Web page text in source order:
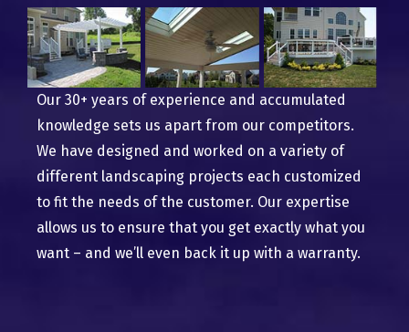
Our 30+ years of experience and accumulated
knowledge sets us apart from our competitors.
We have designed and worked on a variety of
different landscaping projects each customized
to fit the needs of the customer. Our expertise
allows us to ensure that you get exactly what you
want – and we’ll even back it up with a warranty.